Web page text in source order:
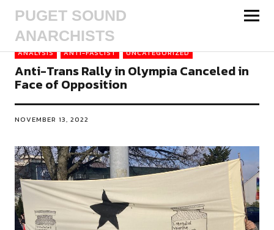
PUGET SOUND
ANARCHISTS
ANALYSIS ANTI-FASCIST UNCATEGORIZED
Anti-Trans Rally in Olympia Canceled in
Face of Opposition
NOVEMBER 13, 2022